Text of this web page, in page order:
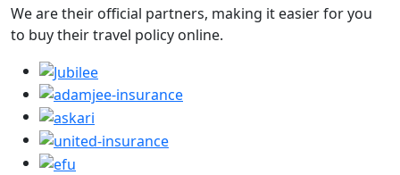
We are their official partners, making it easier for you
to buy their travel policy online.